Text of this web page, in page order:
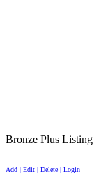
Bronze Plus Listing
Add | Edit | Delete | Login